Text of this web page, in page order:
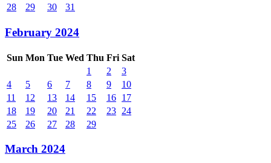
28
29 30 31
February 2024
Sun Mon Tue Wed Thu Fri Sat
1
2
3
4
5 6 7 8 9
10
11
12 13 14 15 16 17
18
19 20 21 22 23 24
25
26 27 28 29
March 2024